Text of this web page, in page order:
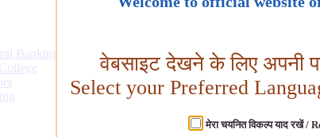
Banking
वेबसाइट देखने के लिए अपनी
Select your Preferred
मेरा चयनित विकल्प याद रखें /